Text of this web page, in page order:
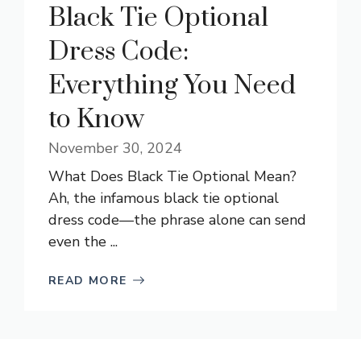
Black Tie Optional
Dress Code:
Everything You Need
to Know
November 30, 2024
What Does Black Tie Optional Mean?
Ah, the infamous black tie optional
dress code—the phrase alone can send
even the ...
READ MORE